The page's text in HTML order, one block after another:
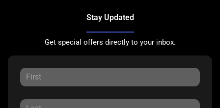
Stay Updated
Get special offers directly to your inbox.